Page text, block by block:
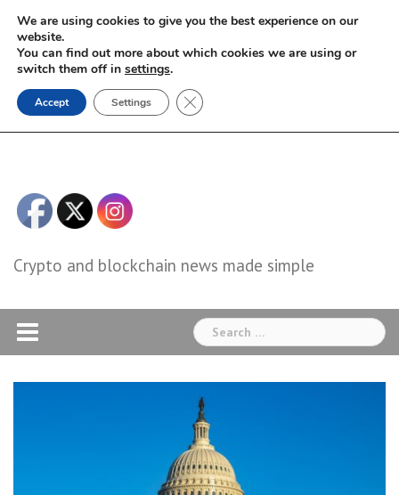
Skip
content
Crypto and blockchain news made simple
Search
for:
We are using cookies to give you the best experience on our
website.
You can find out more about which cookies we are using or
switch them off in settings.
Accept Settings Close GDPR Cookie Banner